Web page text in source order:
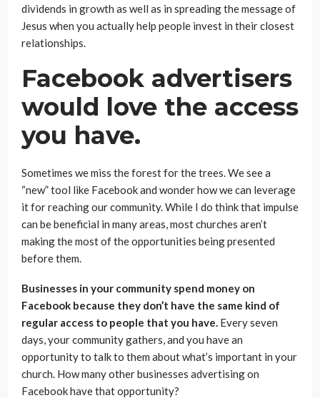
dividends in growth as well as in spreading the message of
Jesus when you actually help people invest in their closest
relationships.
Facebook advertisers
would love the access
you have.
Sometimes we miss the forest for the trees. We see a
“new” tool like Facebook and wonder how we can leverage
it for reaching our community. While I do think that impulse
can be beneficial in many areas, most churches aren’t
making the most of the opportunities being presented
before them.
Businesses in your community spend money on
Facebook because they don’t have the same kind of
regular access to people that you have. Every seven
days, your community gathers, and you have an
opportunity to talk to them about what’s important in your
church. How many other businesses advertising on
Facebook have that opportunity?